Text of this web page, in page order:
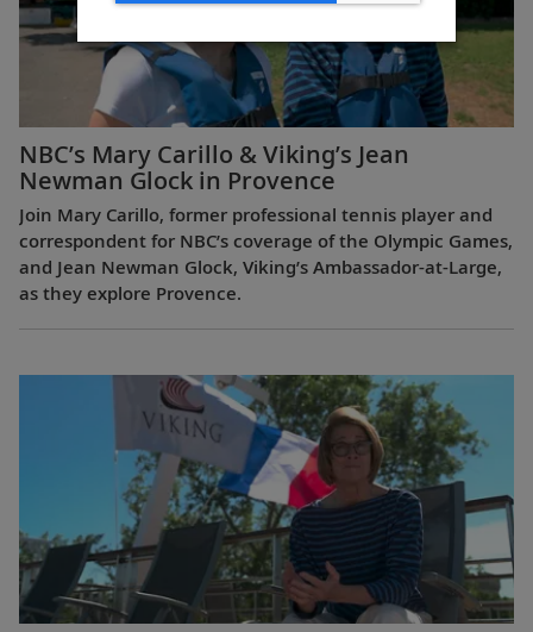
NBC’s Mary Carillo & Viking’s Jean
Newman Glock in Provence
Join Mary Carillo, former professional tennis player and
correspondent for NBC’s coverage of the Olympic Games,
and Jean Newman Glock, Viking’s Ambassador-at-Large,
as they explore Provence.